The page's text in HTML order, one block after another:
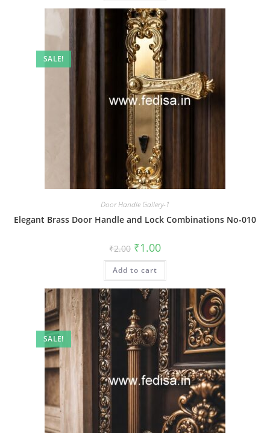
SALE!
Door Handle Gallery-1
Elegant Brass Door Handle and Lock Combinations No-010
₹2.00 Original
price
was:
₹2.00.
₹1.00Current
is:
Add to cart
SALE!